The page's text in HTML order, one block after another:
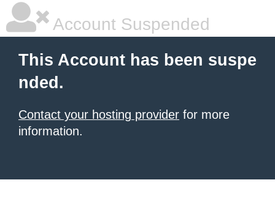
Account Suspended
This Account has been suspe
nded.
Contact your hosting provider for more
information.